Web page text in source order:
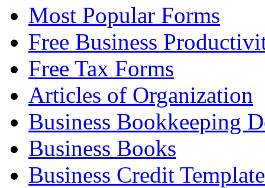
Most Popular Forms
Free Business
Free Tax Forms
Articles of Organization
Business Bookkeeping
Business Books
Business Credit